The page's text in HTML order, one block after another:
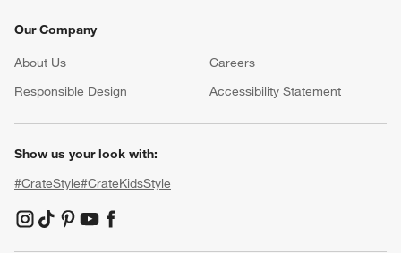
Our Company
About Us Careers
Responsible Design
Accessibility Statement
Show us your look with:
#CrateStyle#CrateKidsStyle
(Opens in new window)
(Opens in new window)
(Opens in new window)
(Opens in new window)
(Opens in new window)